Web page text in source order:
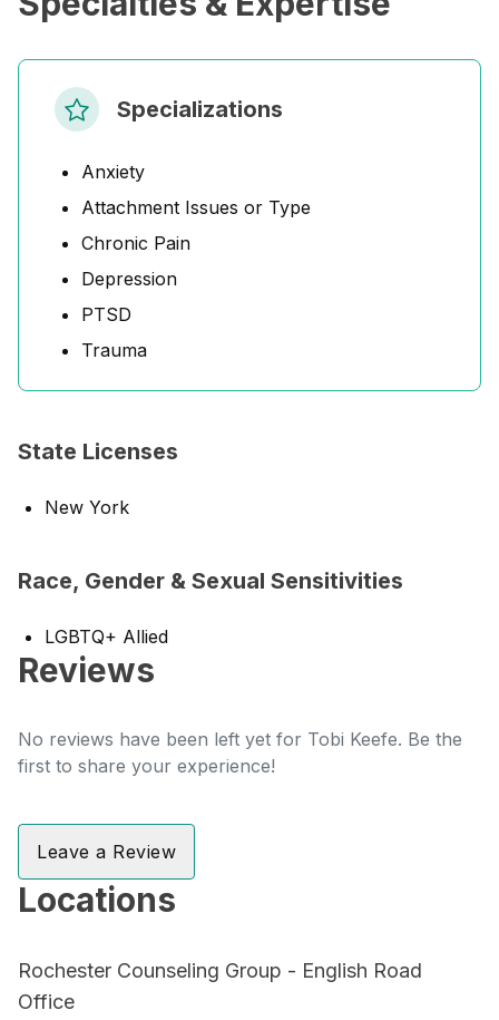
Specializations
Anxiety
Attachment Issues or Type
Chronic Pain
Depression
PTSD
Trauma
State Licenses
New York
Race, Gender & Sexual Sensitivities
LGBTQ+ Allied
Reviews
No reviews have been left yet for Tobi Keefe. Be the
first to share your experience!
Leave a Review
Locations
Rochester Counseling Group - English Road
Office